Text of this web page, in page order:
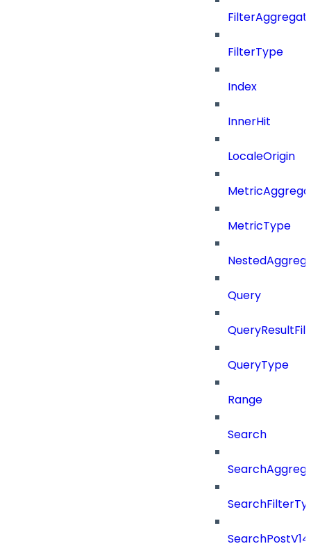
FilterType
Index
InnerHit
LocaleOrigin
MetricType
Query
QueryType
Range
Search